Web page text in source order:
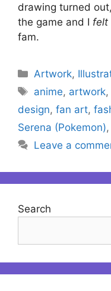
drawing turned
the game and I felt
fam.
Categories
Artwork,
Tags
anime, artwork,
design, fan art,
Serena (Pokemon),
Leave a
Search